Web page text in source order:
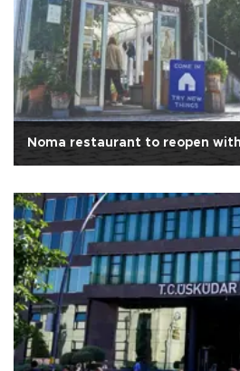
Noma restaurant to reopen